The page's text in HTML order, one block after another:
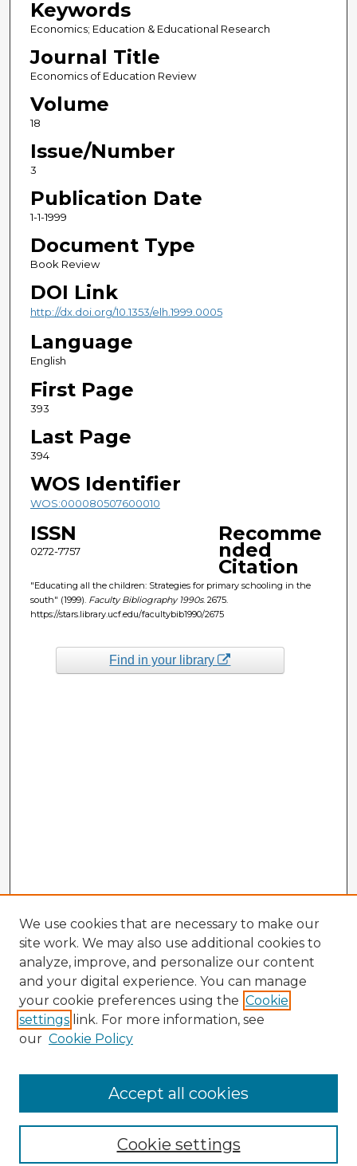
Keywords
Economics; Education & Educational Research
Journal Title
Economics of Education Review
Volume
18
Issue/Number
3
Publication Date
1-1-1999
Document Type
Book Review
DOI Link
http://dx.doi.org/10.1353/elh.1999.0005
Language
English
First Page
393
Last Page
394
WOS Identifier
WOS:000080507600010
ISSN
0272-7757
Recomme
nded
Citation
"Educating all the children: Strategies for primary schooling in the
south" (1999). Faculty Bibliography 1990s. 2675.
https://stars.library.ucf.edu/facultybib1990/2675
Find in your library
Enter search terms:
We use cookies that are necessary to make our
site work. We may also use additional cookies to
analyze, improve, and personalize our content
and your digital experience. You can manage
your cookie preferences using the Cookie
settings link. For more information, see
our Cookie Policy
Cookie settings
Accept all cookies